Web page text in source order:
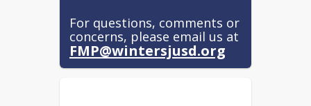
For questions, comments or
concerns, please email us at
FMP@wintersjusd.org